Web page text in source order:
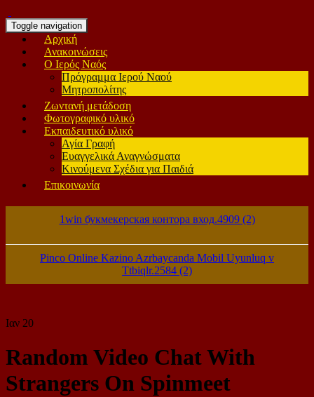
Toggle navigation
Αρχική
Ανακοινώσεις
Ο Ιερός Ναός
Πρόγραμμα Ιερού Ναού
Μητροπολίτης
Ζωντανή μετάδοση
Φωτογραφικό υλικό
Εκπαιδευτικό υλικό
Αγία Γραφή
Ευαγγελικά Αναγνώσματα
Κινούμενα Σχέδια για Παιδιά
Επικοινωνία
1win букмекерская контора вход.4909 (2)
Pinco Online Kazino Azrbaycanda Mobil Uyunluq v
Ttbiqlr.2584 (2)
Ιαν 20
Random Video Chat With
Strangers On Spinmeet